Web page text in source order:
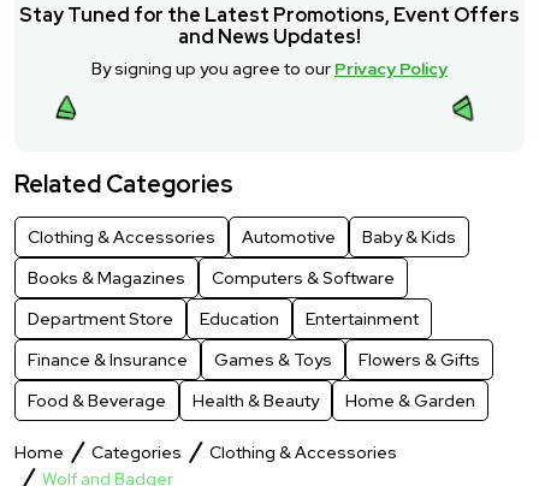
Stay Tuned for the Latest Promotions, Event Offers
and News Updates!
By signing up you agree to our Privacy Policy
Related Categories
Clothing & Accessories Automotive
Baby & Kids
Books & Magazines
Computers & Software
Department Store
Education
Entertainment
Finance & Insurance
Games & Toys
Flowers & Gifts
Food & Beverage
Health & Beauty Home & Garden
Home Categories
Clothing & Accessories
Wolf and Badger